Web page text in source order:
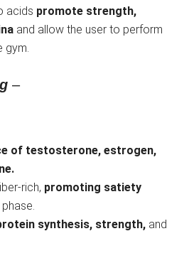
acids promote strength,
and allow the user to perform
gym.
–
of testosterone, estrogen,
rich, promoting satiety
synthesis, strength, and